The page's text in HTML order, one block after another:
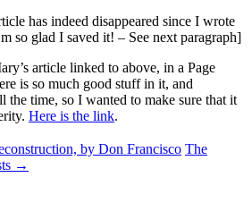
has indeed disappeared since I wrote
so glad I saved it! – See next paragraph]
article linked to above, in a Page
is so much good stuff in it, and
the time, so I wanted to make sure that it
Here is the link.
by Don Francisco The
→